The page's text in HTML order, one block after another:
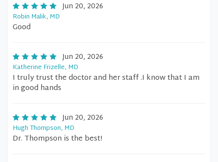
Jun 20, 2026
Robin Malik, MD
Good
Jun 20, 2026
Katherine Frizelle, MD
I truly trust the doctor and her staff .I know that I am
in good hands
Jun 20, 2026
Hugh Thompson, MD
Dr. Thompson is the best!